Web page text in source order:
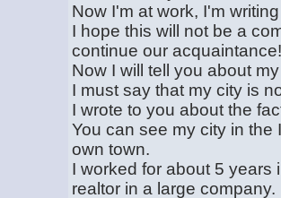
Now I'm at work, I'm
I hope this will not be a
continue our
Now I will tell you about
I must say that my city is
I wrote to you about the
You can see my city in
own town.
I worked for about 5 years
realtor in a large company.